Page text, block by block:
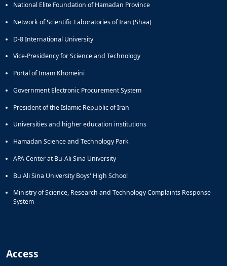
Law
Quarterly
Management
Teaching
Environments
Higher
Education
Quarterly
Journal
of
Modern
Iranian
National Elite Foundation of Hamadan Province
Network of Scientific Laboratories of Iran (Shaa)
D-8 International University
Vice-Presidency for Science and Technology
Portal of Imam Khomeini
Government Electronic Procurement System
President of the Islamic Republic of Iran
Universities and higher education institutions
Hamadan Science and Technology Park
APA Center at Bu-Ali Sina University
Bu Ali Sina University Boys' High School
Ministry of Science, Research and Technology Complaints Response
System
Access